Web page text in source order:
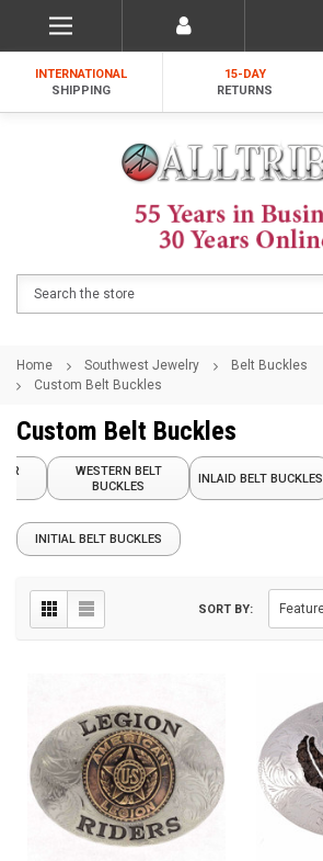
INTERNATIONAL
SHIPPING
15-DAY
RETURNS
Home Southwest Jewelry
Belt Buckles
Custom Belt Buckles
Custom Belt Buckles
WESTERN BELT
BUCKLES
INLAID BELT BUCKLES
INITIAL BELT BUCKLES
SORT BY: